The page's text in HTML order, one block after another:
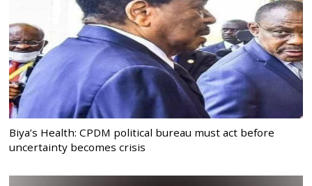
Biya’s Health: CPDM political bureau must act before
uncertainty becomes crisis